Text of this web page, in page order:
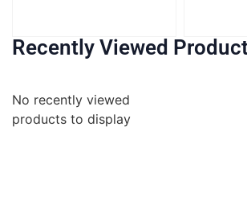
Recently Viewed
No recently viewed
products to display